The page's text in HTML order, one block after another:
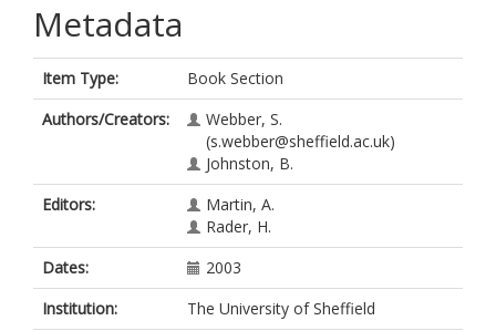
Metadata
Item Type:
Book Section
Authors/Creators:
Webber, S.
(s.webber@sheffield.ac.uk)
Johnston, B.
Editors:
Martin, A.
Rader, H.
Dates:
2003
Institution:
The University of Sheffield